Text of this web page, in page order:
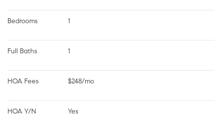
Bedrooms 1
Full Baths 1
HOA Fees $248/mo
HOA Y/N Yes